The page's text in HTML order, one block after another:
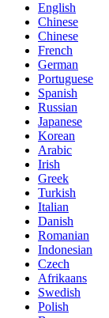
English
Chinese
Chinese
French
German
Portuguese
Spanish
Russian
Japanese
Korean
Arabic
Irish
Greek
Turkish
Italian
Danish
Romanian
Indonesian
Czech
Afrikaans
Swedish
Polish